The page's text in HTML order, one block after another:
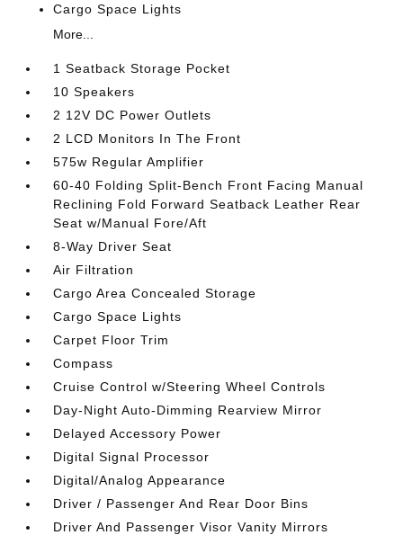
Cargo Space Lights
More...
1 Seatback Storage Pocket
10 Speakers
2 12V DC Power Outlets
2 LCD Monitors In The Front
575w Regular Amplifier
60-40 Folding Split-Bench Front Facing Manual
Reclining Fold Forward Seatback Leather Rear
Seat w/Manual Fore/Aft
8-Way Driver Seat
Air Filtration
Cargo Area Concealed Storage
Cargo Space Lights
Carpet Floor Trim
Compass
Cruise Control w/Steering Wheel Controls
Day-Night Auto-Dimming Rearview Mirror
Delayed Accessory Power
Digital Signal Processor
Digital/Analog Appearance
Driver / Passenger And Rear Door Bins
Driver And Passenger Visor Vanity Mirrors